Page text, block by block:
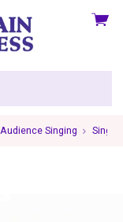
View
Audience Singing